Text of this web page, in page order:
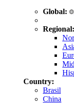
Global:
Regional:
Country:
Brasil
China